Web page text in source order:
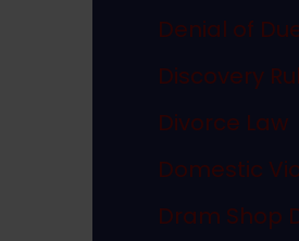
Denial of
Discovery
Divorce Law
Domestic
Dram Shop